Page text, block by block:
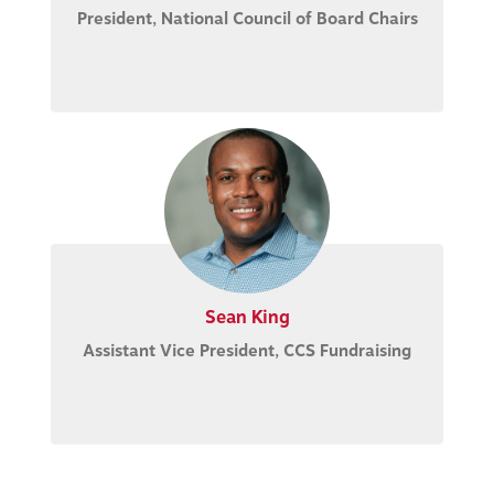
President, National Council of Board Chairs
Sean King
Assistant Vice President, CCS Fundraising